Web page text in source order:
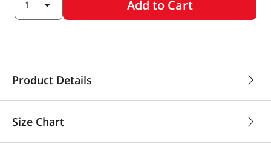
Add to Cart
Product Details
Size Chart